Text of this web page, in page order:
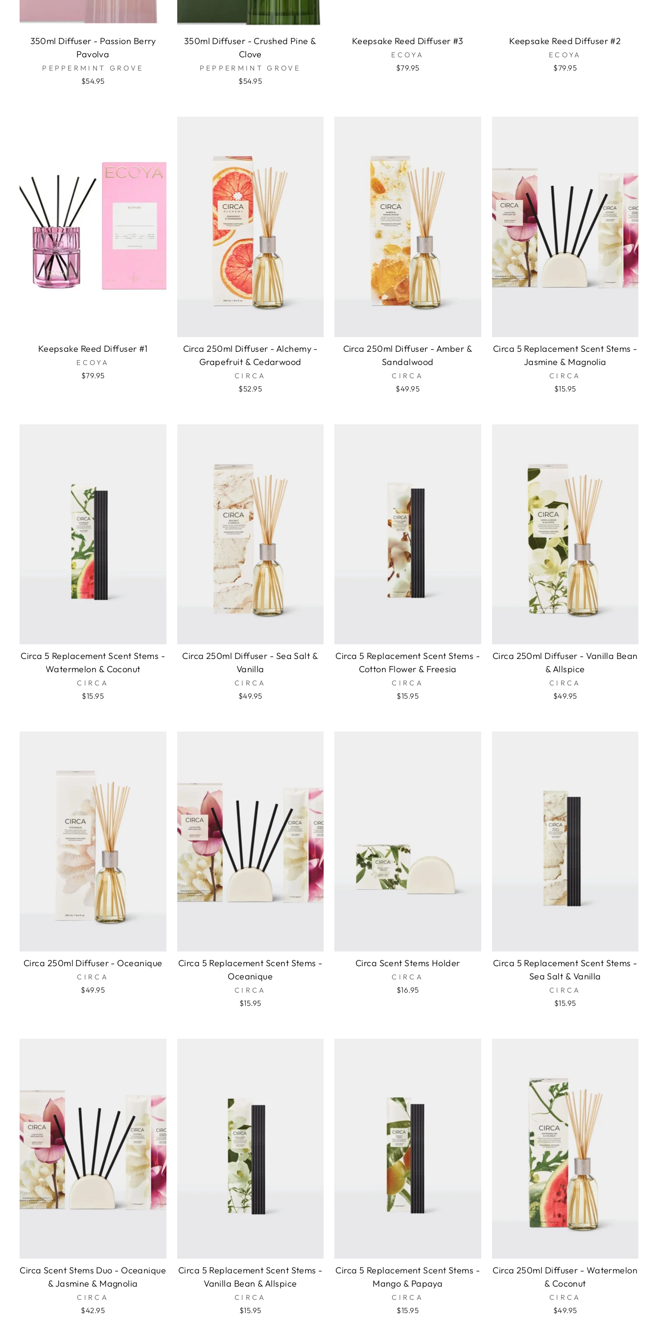
350ml Diffuser - Passion Berry
Pavolva
PEPPERMINT GROVE
$54.95
350ml Diffuser - Crushed Pine &
Clove
PEPPERMINT GROVE
$54.95
Keepsake Reed Diffuser #3
ECOYA
$79.95
Keepsake Reed Diffuser #2
ECOYA
$79.95
Keepsake Reed Diffuser #1
ECOYA
$79.95
Circa 250ml Diffuser - Alchemy -
Grapefruit & Cedarwood
CIRCA
$52.95
Circa 250ml Diffuser - Amber &
Sandalwood
CIRCA
$49.95
Circa 5 Replacement Scent Stems -
Jasmine & Magnolia
CIRCA
$15.95
Circa 5 Replacement Scent Stems -
Watermelon & Coconut
CIRCA
$15.95
Circa 250ml Diffuser - Sea Salt &
Vanilla
CIRCA
$49.95
Circa 5 Replacement Scent Stems -
Cotton Flower & Freesia
CIRCA
$15.95
Circa 250ml Diffuser - Vanilla Bean
& Allspice
CIRCA
$49.95
Circa 250ml Diffuser - Oceanique
CIRCA
$49.95
Circa 5 Replacement Scent Stems -
Oceanique
CIRCA
$15.95
Circa Scent Stems Holder
CIRCA
$16.95
Circa 5 Replacement Scent Stems -
Sea Salt & Vanilla
CIRCA
$15.95
Circa Scent Stems Duo - Oceanique
& Jasmine & Magnolia
CIRCA
$42.95
Circa 5 Replacement Scent Stems -
Vanilla Bean & Allspice
CIRCA
$15.95
Circa 5 Replacement Scent Stems -
Mango & Papaya
CIRCA
$15.95
Circa 250ml Diffuser - Watermelon
& Coconut
CIRCA
$49.95